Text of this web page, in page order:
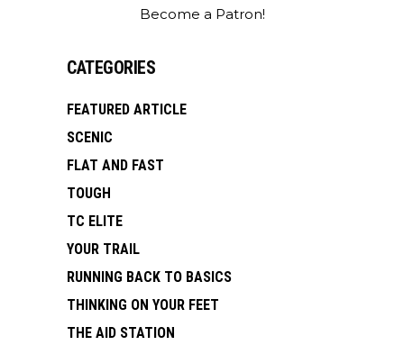
Become a Patron!
CATEGORIES
FEATURED ARTICLE
SCENIC
FLAT AND FAST
TOUGH
TC ELITE
YOUR TRAIL
RUNNING BACK TO BASICS
THINKING ON YOUR FEET
THE AID STATION